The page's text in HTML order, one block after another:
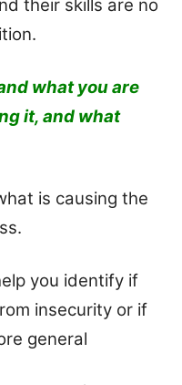
their skills are no
what you are
it, and what
is causing the
you identify if
insecurity or if
general